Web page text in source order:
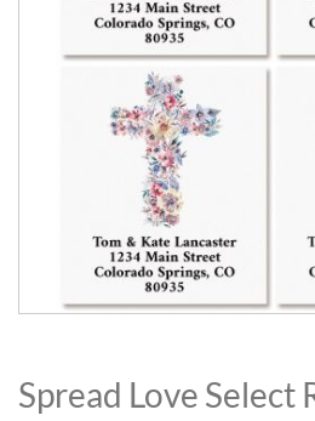
to
the
Spread Love Select